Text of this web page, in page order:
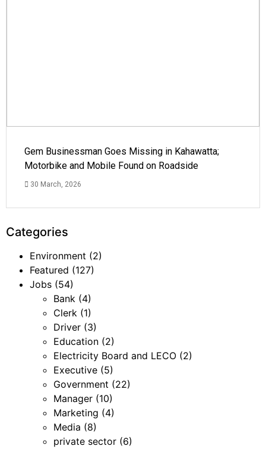
Gem Businessman Goes Missing in Kahawatta;
Motorbike and Mobile Found on Roadside
30 March, 2026
Categories
Environment (2)
Featured (127)
Jobs (54)
Bank (4)
Clerk (1)
Driver (3)
Education (2)
Electricity Board and LECO (2)
Executive (5)
Government (22)
Manager (10)
Marketing (4)
Media (8)
private sector (6)